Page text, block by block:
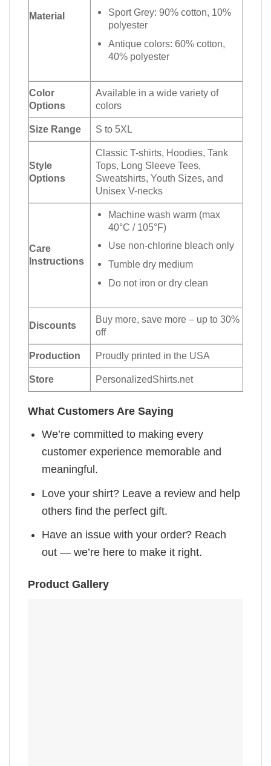
Material
Sport Grey: 90% cotton, 10%
polyester
Antique colors: 60% cotton,
40% polyester
Color
Options
Available in a wide variety of
colors
Size Range S to 5XL
Style
Options
Classic T-shirts, Hoodies, Tank
Tops, Long Sleeve Tees,
Sweatshirts, Youth Sizes, and
Unisex V-necks
Care
Instructions
Machine wash warm (max
40°C / 105°F)
Use non-chlorine bleach only
Tumble dry medium
Do not iron or dry clean
Discounts
Buy more, save more – up to 30%
off
Production Proudly printed in the USA
Store PersonalizedShirts.net
What Customers Are Saying
We’re committed to making every
customer experience memorable and
meaningful.
Love your shirt? Leave a review and help
others find the perfect gift.
Have an issue with your order? Reach
out — we’re here to make it right.
Product Gallery